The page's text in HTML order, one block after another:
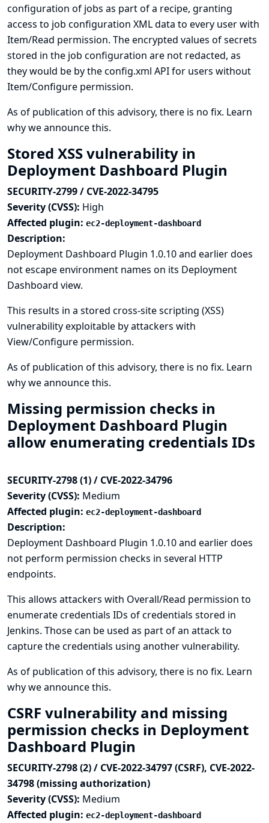
configuration of jobs as part of a recipe, granting
access to job configuration XML data to every user with
Item/Read permission. The encrypted values of secrets
stored in the job configuration are not redacted, as
they would be by the config.xml API for users without
Item/Configure permission.
As of publication of this advisory, there is no fix. Learn
why we announce this.
Stored XSS vulnerability in
Deployment Dashboard Plugin
SECURITY-2799 / CVE-2022-34795
Severity (CVSS): High
Affected plugin: ec2-deployment-dashboard
Description:
Deployment Dashboard Plugin 1.0.10 and earlier does
not escape environment names on its Deployment
Dashboard view.
This results in a stored cross-site scripting (XSS)
vulnerability exploitable by attackers with
View/Configure permission.
As of publication of this advisory, there is no fix. Learn
why we announce this.
Missing permission checks in
Deployment Dashboard Plugin
allow enumerating credentials IDs
SECURITY-2798 (1) / CVE-2022-34796
Severity (CVSS): Medium
Affected plugin: ec2-deployment-dashboard
Description:
Deployment Dashboard Plugin 1.0.10 and earlier does
not perform permission checks in several HTTP
endpoints.
This allows attackers with Overall/Read permission to
enumerate credentials IDs of credentials stored in
Jenkins. Those can be used as part of an attack to
capture the credentials using another vulnerability.
As of publication of this advisory, there is no fix. Learn
why we announce this.
CSRF vulnerability and missing
permission checks in Deployment
Dashboard Plugin
SECURITY-2798 (2) / CVE-2022-34797 (CSRF), CVE-2022-
34798 (missing authorization)
Severity (CVSS): Medium
Affected plugin: ec2-deployment-dashboard